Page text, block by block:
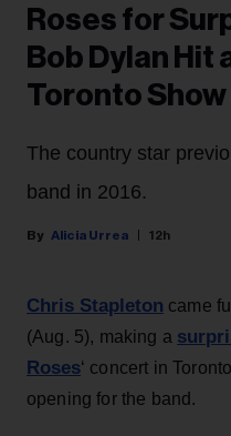
Roses for
Bob Dylan Hit
Toronto Show
The country star
band in 2016.
Alicia Urrea 12h
Chris Stapleton came
(Aug. 5), making a
Roses‘ concert in
opening for the band.